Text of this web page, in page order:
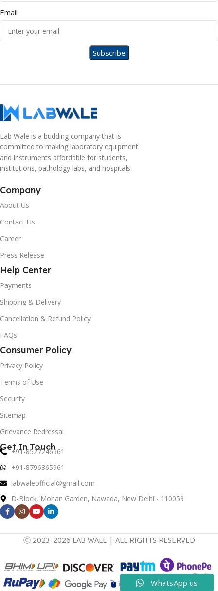
Email
Lab Wale is a budding company that is
committed to making laboratory equipment
and instruments affordable for students,
institutions, pathology labs, and hospitals.
Company
About Us
Contact Us
Career
Press Release
Help Center
Payments
Shipping & Delivery
Cancellation & Refund Policy
FAQs
Consumer Policy
Privacy Policy
Terms of Use
Security
Sitemap
Grievance Redressal
Get In Touch
+91-8527246961
+91-8796365961
labwaleofficial@gmail.com
D-Block, Mohan Garden, Nawada, New Delhi - 110059
Ⓒ 2023-2026 LAB WALE | ALL RIGHTS RESERVED
WhatsApp us